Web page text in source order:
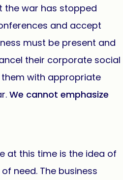
the war has stopped
and accept
must be present and
their corporate social
with appropriate
We cannot emphasize
at this time is the idea of
need. The business